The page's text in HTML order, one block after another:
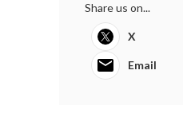
Share us on...
X
Email